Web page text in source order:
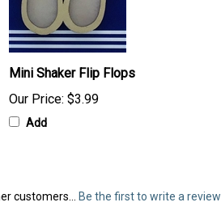
Mini Shaker Flip Flops
Our Price: $3.99
Add
customers... Be the first to write a review